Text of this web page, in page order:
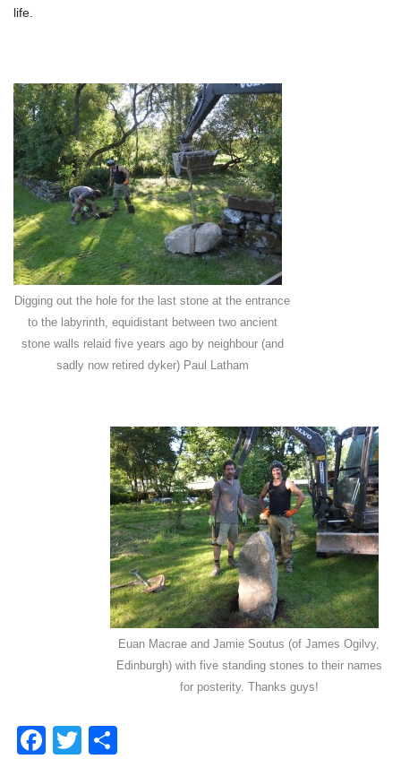
life.
Digging out the hole for the last stone at the entrance
to the labyrinth, equidistant between two ancient
stone walls relaid five years ago by neighbour (and
sadly now retired dyker) Paul Latham
Euan Macrae and Jamie Soutus (of James Ogilvy,
Edinburgh) with five standing stones to their names
for posterity. Thanks guys!
Facebook
Twitter